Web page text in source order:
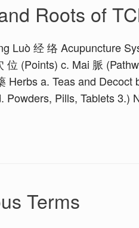
Roots of
Luò 经 络 Acupuncture
位 (Points) c. Mai 脈
Herbs a. Teas and
Powders, Pills, Tablets
Terms